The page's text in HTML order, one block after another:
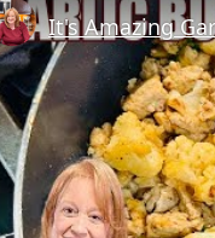
It's Amazing